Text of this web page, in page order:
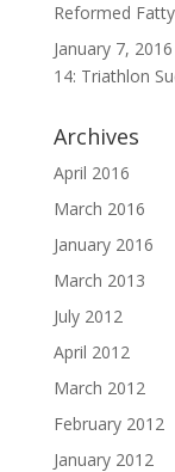
Reformed Fatty
January 7,
14: Triathlon
Archives
April 2016
March 2016
January 2016
March 2013
July 2012
April 2012
March 2012
February 2012
January 2012